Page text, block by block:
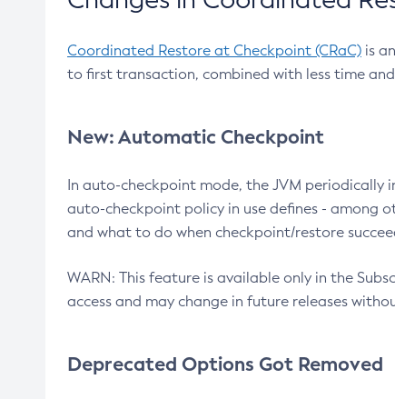
Coordinated Restore at Checkpoint (CRaC) is
to first transaction, combined with less time
New: Automatic Checkpoint
In auto-checkpoint mode, the JVM periodically
auto-checkpoint policy in use defines - among
and what to do when checkpoint/restore
WARN: This feature is available only in the
access and may change in future releases
Deprecated Options Got Removed